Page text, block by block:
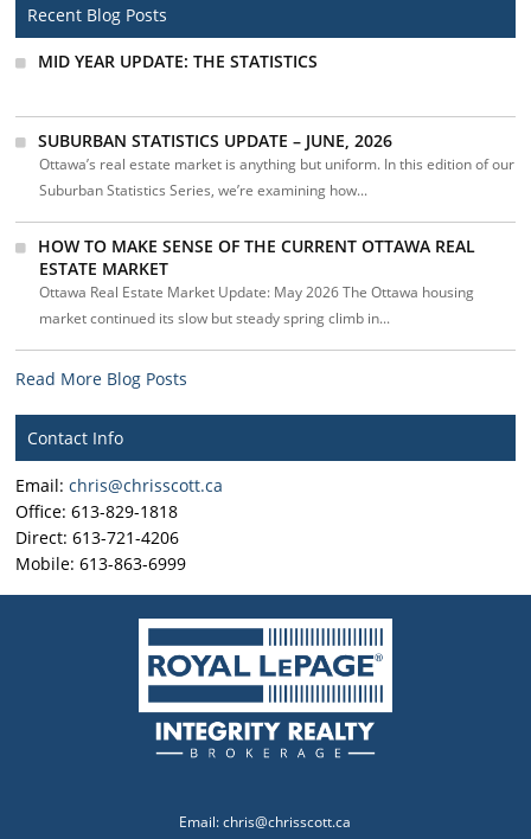
Recent Blog Posts
MID YEAR UPDATE: THE STATISTICS
SUBURBAN STATISTICS UPDATE – JUNE, 2026
Ottawa’s real estate market is anything but uniform. In this edition of our
Suburban Statistics Series, we’re examining how...
HOW TO MAKE SENSE OF THE CURRENT OTTAWA REAL
ESTATE MARKET
Ottawa Real Estate Market Update: May 2026 The Ottawa housing
market continued its slow but steady spring climb in...
Read More Blog Posts
Contact Info
Email:chris@chrisscott.ca
Office: 613-829-1818
Direct: 613-721-4206
Mobile: 613-863-6999
Email:chris@chrisscott.ca